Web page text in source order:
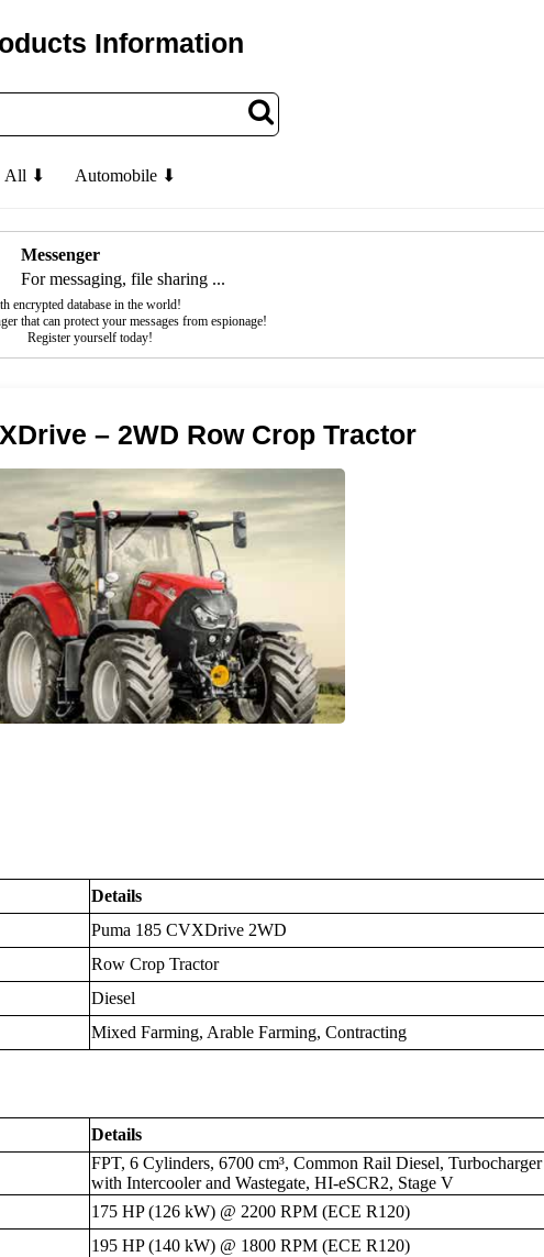
Information
All ⬇ Automobile ⬇
Messenger
For messaging, file sharing ...
encrypted database in the world!
that can protect your messages from espionage!
Register yourself today!
– 2WD Row Crop Tractor
Details
Puma 185 CVXDrive 2WD
Row Crop Tractor
Diesel
Mixed Farming, Arable Farming, Contracting
Details
FPT, 6 Cylinders, 6700 cm³, Common Rail Diesel, Turbocharger
with Intercooler and Wastegate, HI-eSCR2, Stage V
175 HP (126 kW) @ 2200 RPM (ECE R120)
195 HP (140 kW) @ 1800 RPM (ECE R120)